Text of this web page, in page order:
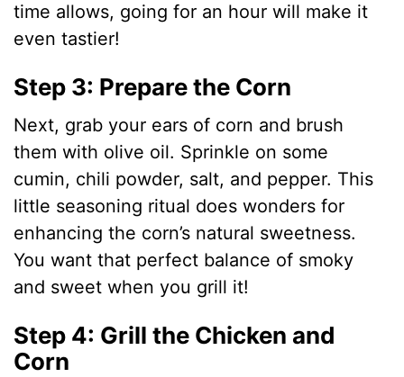
time allows, going for an hour will make it
even tastier!
Step 3: Prepare the Corn
Next, grab your ears of corn and brush
them with olive oil. Sprinkle on some
cumin, chili powder, salt, and pepper. This
little seasoning ritual does wonders for
enhancing the corn’s natural sweetness.
You want that perfect balance of smoky
and sweet when you grill it!
Step 4: Grill the Chicken and
Corn